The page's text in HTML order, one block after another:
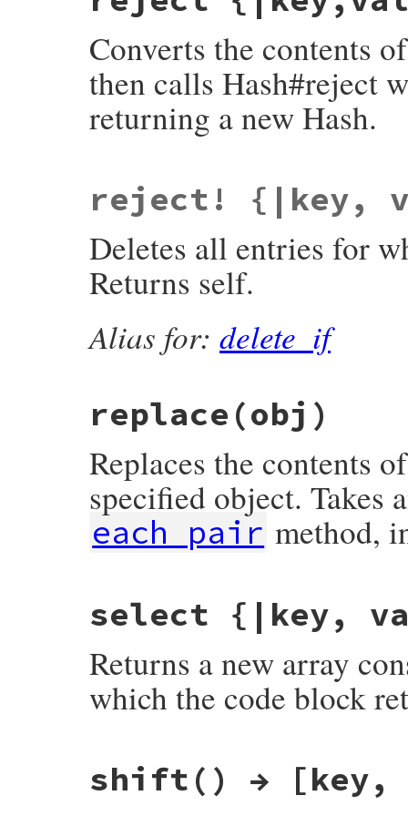
Converts the contents
then calls Hash#reject
returning a new Hash.
fdbm_reject(VALUE obj)
{
return
reject! {|key,
Deletes all entries for
Returns self.
Alias for: delete_if
replace(obj)
Replaces the contents
specified object. Takes
each_pair method,
fdbm_replace(VALUE obj, VALUE other)
{
    fdbm_clear(obj);
    return obj;
}
select {|key,
Returns a new array
which the code block
fdbm_select(VALUE obj)
    VALUE new = rb_ary_new();
shift() → [key,